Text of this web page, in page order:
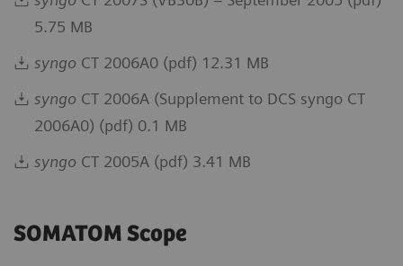
5.75 MB
syngo CT 2006A0 (pdf) 12.31 MB
syngo CT 2006A (Supplement to DCS syngo CT
2006A0) (pdf) 0.1 MB
syngo CT 2005A (pdf) 3.41 MB
SOMATOM Scope